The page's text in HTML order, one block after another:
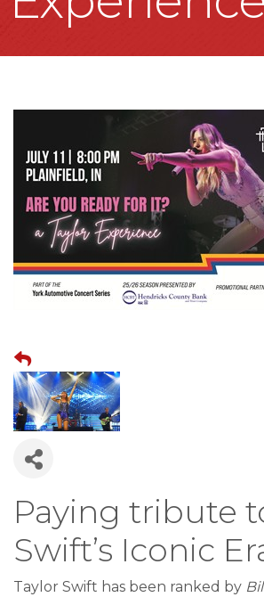
Paying tribute
Swift’s Iconic
Taylor Swift has been ranked by